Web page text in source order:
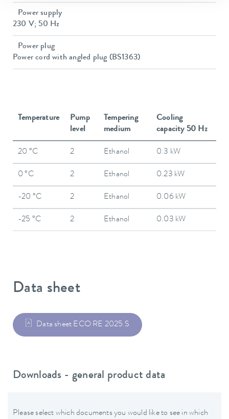
Power supply
230 V; 50 Hz
Power plug
Power cord with angled plug (BS1363)
Temperature
Pump
level
Tempering
medium
Cooling
capacity 50 Hz
20 °C 2 Ethanol 0.3 kW
0 °C 2 Ethanol 0.23 kW
-20 °C 2 Ethanol 0.06 kW
-25 °C 2 Ethanol 0.03 kW
Data sheet
Data sheet ECO RE 2025 S
Downloads - general product data
Please select which documents you would like to see in which